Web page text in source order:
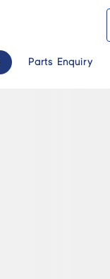
Parts Enquiry